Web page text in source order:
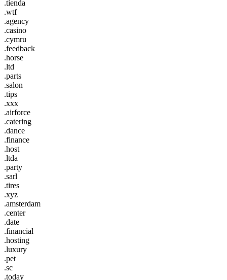
.tienda
.wtf
.agency
.casino
.cymru
.feedback
.horse
.ltd
.parts
.salon
.tips
.xxx
.airforce
.catering
.dance
.finance
.host
.ltda
.party
.sarl
.tires
.xyz
.amsterdam
.center
.date
.financial
.hosting
.luxury
.pet
.sc
.today